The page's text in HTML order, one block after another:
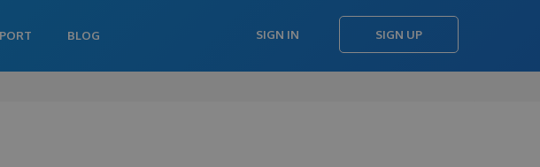
BLOG SIGN IN SIGN UP